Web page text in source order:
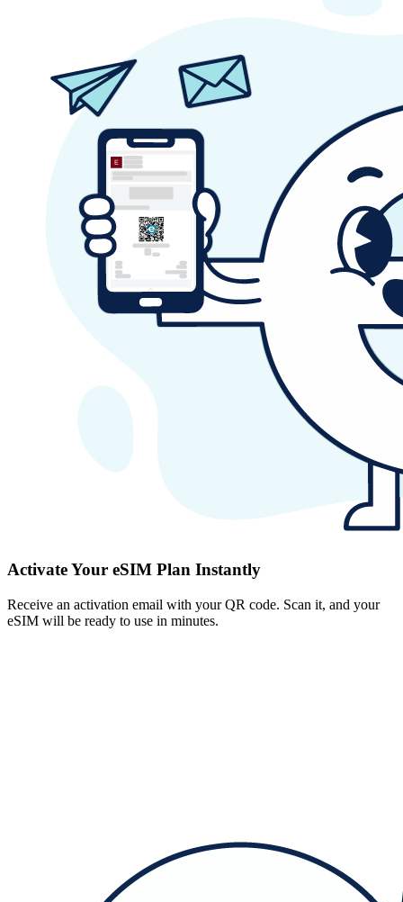
Activate Your eSIM Plan Instantly
Receive an activation email with your QR code. Scan it, and your
eSIM will be ready to use in minutes.